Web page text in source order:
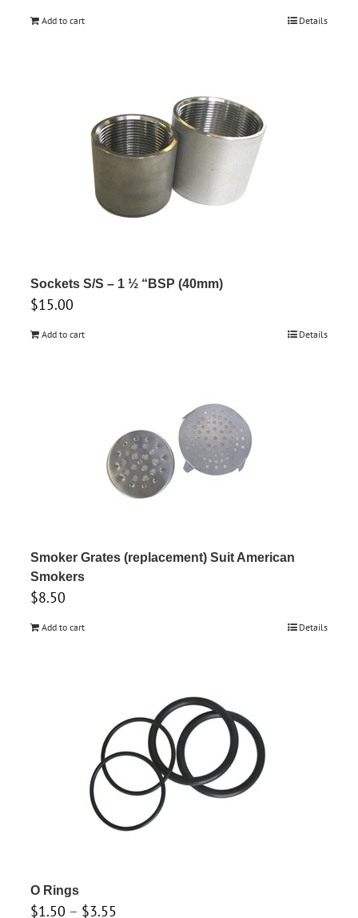
Add to cart Details
Sockets S/S – 1 ½ “BSP (40mm)
$15.00
Add to cart Details
Smoker Grates (replacement) Suit American
Smokers
$8.50
Add to cart Details
O Rings
$1.50 – $3.55